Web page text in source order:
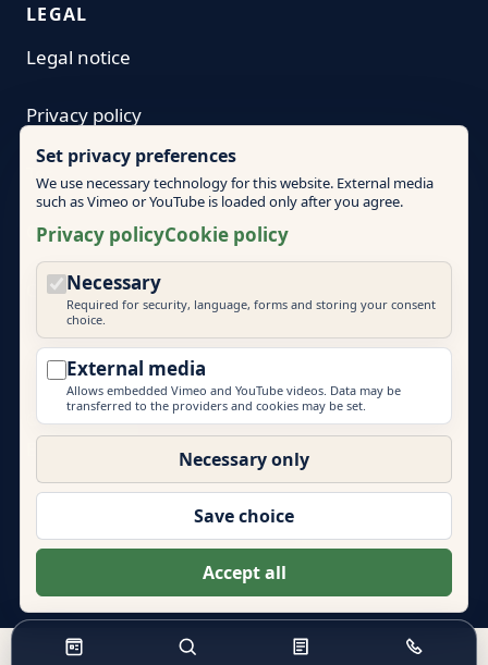
LEGAL
Legal notice
Privacy policy
Terms
Cookie policy
Cookie settings
© 2026 Mallorca Teambuilding
More brands by Event Prime GmbH:
Eventlocations Hamburg
|Eventagentur Hamburg
Set privacy preferences
We use necessary technology for this website. External media
such as Vimeo or YouTube is loaded only after you agree.
Privacy policyCookie policy
Necessary
Required for security, language, forms and storing your consent
choice.
External media
Allows embedded Vimeo and YouTube videos. Data may be
transferred to the providers and cookies may be set.
Necessary only
Save choice
Accept all